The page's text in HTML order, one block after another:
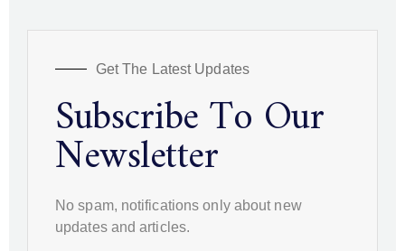
Get The Latest Updates
Subscribe To Our
Newsletter
No spam, notifications only about new
updates and articles.